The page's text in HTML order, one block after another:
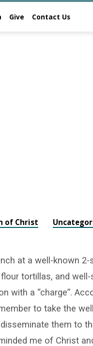
Give Contact Us
of Christ
at a well-known
tortillas, and
with a “charge”.
to take the
them to
me of Christ